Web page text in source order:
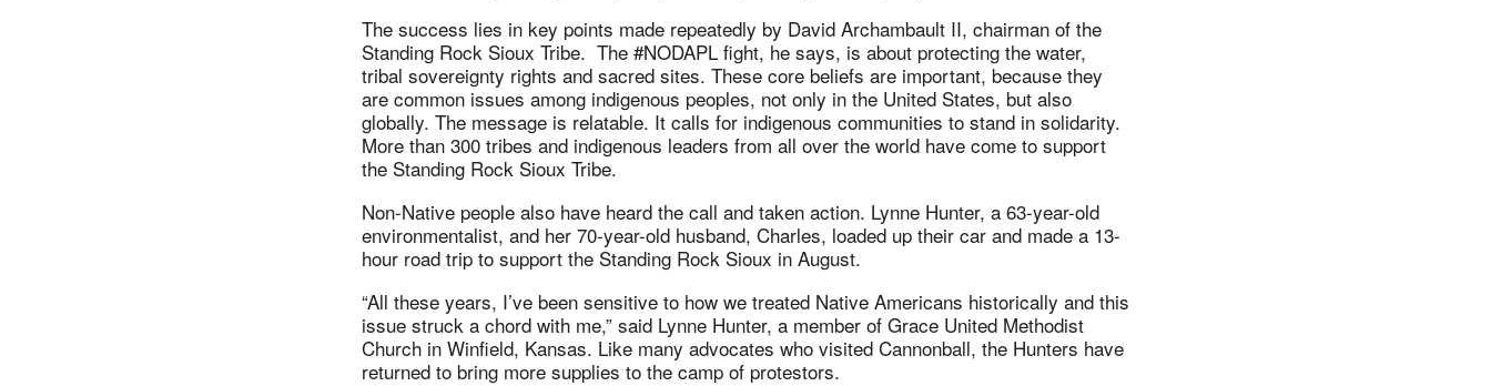
The success lies in key points made repeatedly by David Archambault II, chairman of the
Standing Rock Sioux Tribe. The #NODAPL fight, he says, is about protecting the water,
tribal sovereignty rights and sacred sites. These core beliefs are important, because they
are common issues among indigenous peoples, not only in the United States, but also
globally. The message is relatable. It calls for indigenous communities to stand in solidarity.
More than 300 tribes and indigenous leaders from all over the world have come to support
the Standing Rock Sioux Tribe.
Non-Native people also have heard the call and taken action. Lynne Hunter, a 63-year-old
environmentalist, and her 70-year-old husband, Charles, loaded up their car and made a 13-
hour road trip to support the Standing Rock Sioux in August.
“All these years, I’ve been sensitive to how we treated Native Americans historically and this
issue struck a chord with me,” said Lynne Hunter, a member of Grace United Methodist
Church in Winfield, Kansas. Like many advocates who visited Cannonball, the Hunters have
returned to bring more supplies to the camp of protestors.